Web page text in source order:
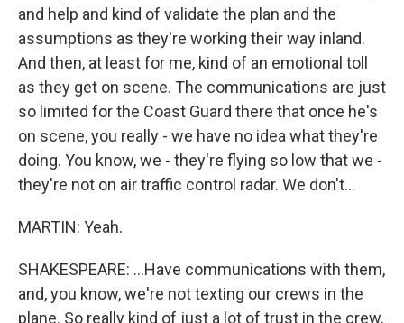
and help and kind of validate the plan and the
assumptions as they're working their way inland.
And then, at least for me, kind of an emotional toll
as they get on scene. The communications are just
so limited for the Coast Guard there that once he's
on scene, you really - we have no idea what they're
doing. You know, we - they're flying so low that we -
they're not on air traffic control radar. We don't...
MARTIN: Yeah.
SHAKESPEARE: ...Have communications with them,
and, you know, we're not texting our crews in the
plane. So really kind of just a lot of trust in the crew,